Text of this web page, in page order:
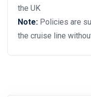
the UK
Note: Policies are
the cruise line